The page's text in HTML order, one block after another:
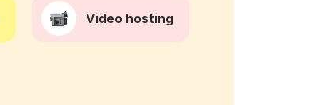
Video hosting